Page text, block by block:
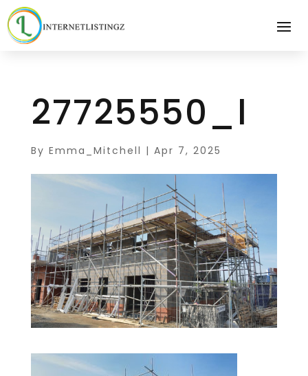
27725550_l
By Emma_Mitchell | Apr 7, 2025